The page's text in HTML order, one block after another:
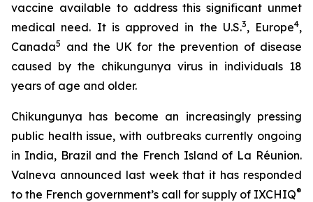
vaccine available to address this significant unmet
medical need. It is approved in the U.S.3, Europe4,
Canada5
and the UK for the prevention of disease
caused by the chikungunya virus in individuals 18
years of age and older.
Chikungunya has become an increasingly pressing
public health issue, with outbreaks currently ongoing
in India, Brazil and the French Island of La Réunion.
Valneva announced last week that it has responded
to the French government’s call for supply of IXCHIQ®